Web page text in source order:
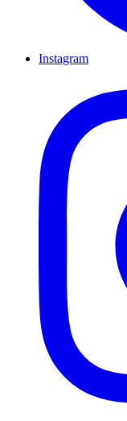
Instagram